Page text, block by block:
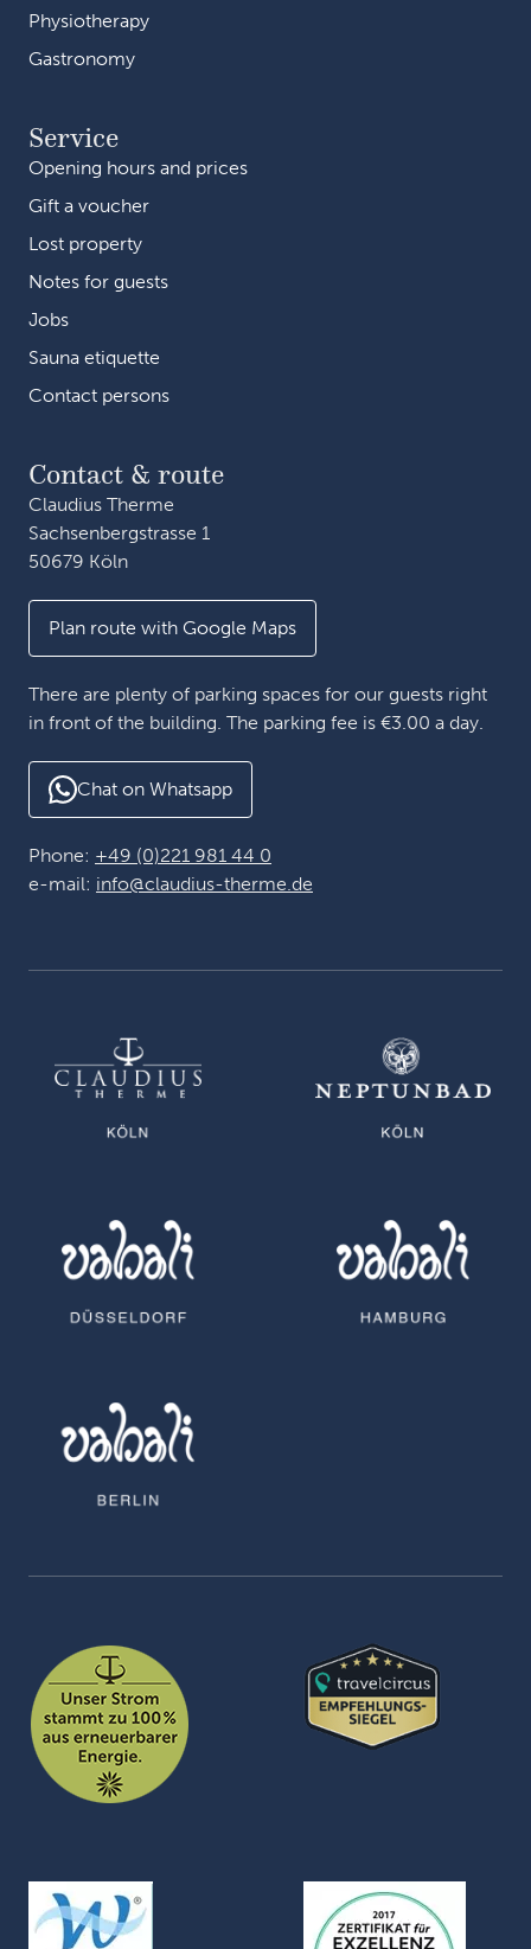
Physiotherapy
Gastronomy
Service
Opening hours and prices
Gift a voucher
Lost property
Notes for guests
Jobs
Sauna etiquette
Contact persons
Contact & route
Claudius Therme
Sachsenbergstrasse 1
50679 Köln
Plan route with Google Maps
There are plenty of parking spaces for our guests right
in front of the building. The parking fee is €3.00 a day.
Chat on Whatsapp
Phone: +49 (0)221 981 44 0
e-mail: info@claudius-therme.de